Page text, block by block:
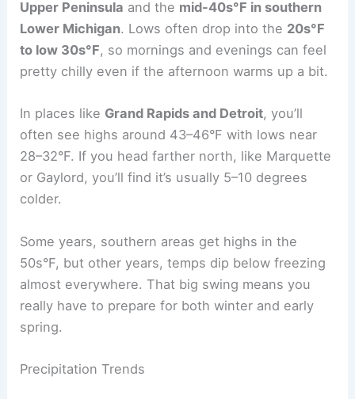
Upper Peninsula and the mid-40s°F in southern
Lower Michigan. Lows often drop into the 20s°F
to low 30s°F, so mornings and evenings can feel
pretty chilly even if the afternoon warms up a bit.
In places like Grand Rapids and Detroit, you’ll
often see highs around 43–46°F with lows near
28–32°F. If you head farther north, like Marquette
or Gaylord, you’ll find it’s usually 5–10 degrees
colder.
Some years, southern areas get highs in the
50s°F, but other years, temps dip below freezing
almost everywhere. That big swing means you
really have to prepare for both winter and early
spring.
Precipitation Trends